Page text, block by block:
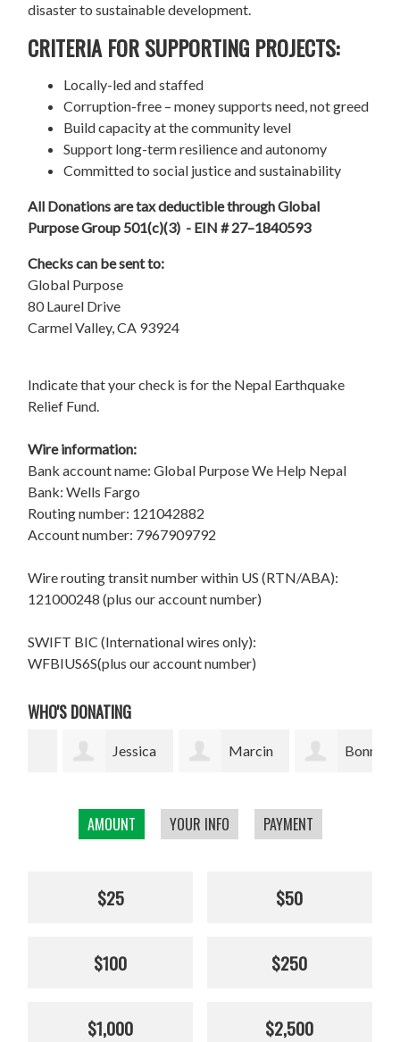
AMOUNT YOUR INFO PAYMENT
$25 $50
$100 $250
$1,000 $2,500
disaster to sustainable development.
CRITERIA FOR SUPPORTING PROJECTS:
Locally-led and staffed
Corruption-free – money supports need, not greed
Build capacity at the community level
Support long-term resilience and autonomy
Committed to social justice and sustainability
All Donations are tax deductible through Global
Purpose Group 501(c)(3) - EIN # 27–1840593
Checks can be sent to:
Global Purpose
80 Laurel Drive
Carmel Valley, CA 93924
Indicate that your check is for the Nepal Earthquake
Relief Fund.
Wire information:
Bank account name: Global Purpose We Help Nepal
Bank: Wells Fargo
Routing number: 121042882
Account number: 7967909792
Wire routing transit number within US (RTN/ABA):
121000248 (plus our account number)
SWIFT BIC (International wires only):
WFBIUS6S(plus our account number)
WHO'S DONATING
Jessica Marcin Bonnie